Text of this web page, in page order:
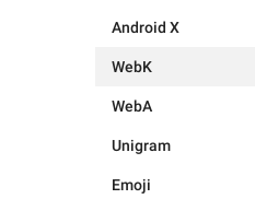
Android X
WebK
WebA
Unigram
Emoji